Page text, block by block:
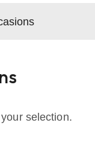
selection.